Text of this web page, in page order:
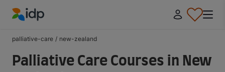
palliative-care / new-zealand
Palliative Care Courses in New